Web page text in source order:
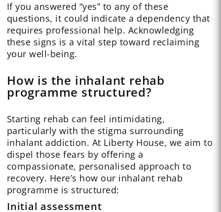
If you answered “yes” to any of these
questions, it could indicate a dependency that
requires professional help. Acknowledging
these signs is a vital step toward reclaiming
your well-being.
How is the inhalant rehab
programme structured?
Starting rehab can feel intimidating,
particularly with the stigma surrounding
inhalant addiction. At Liberty House, we aim to
dispel those fears by offering a
compassionate, personalised approach to
recovery. Here’s how our inhalant rehab
programme is structured:
Initial assessment